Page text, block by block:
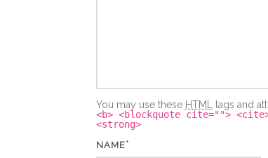
You may use these HTML tags and
<b> <blockquote cite="">
<strong>
NAME*